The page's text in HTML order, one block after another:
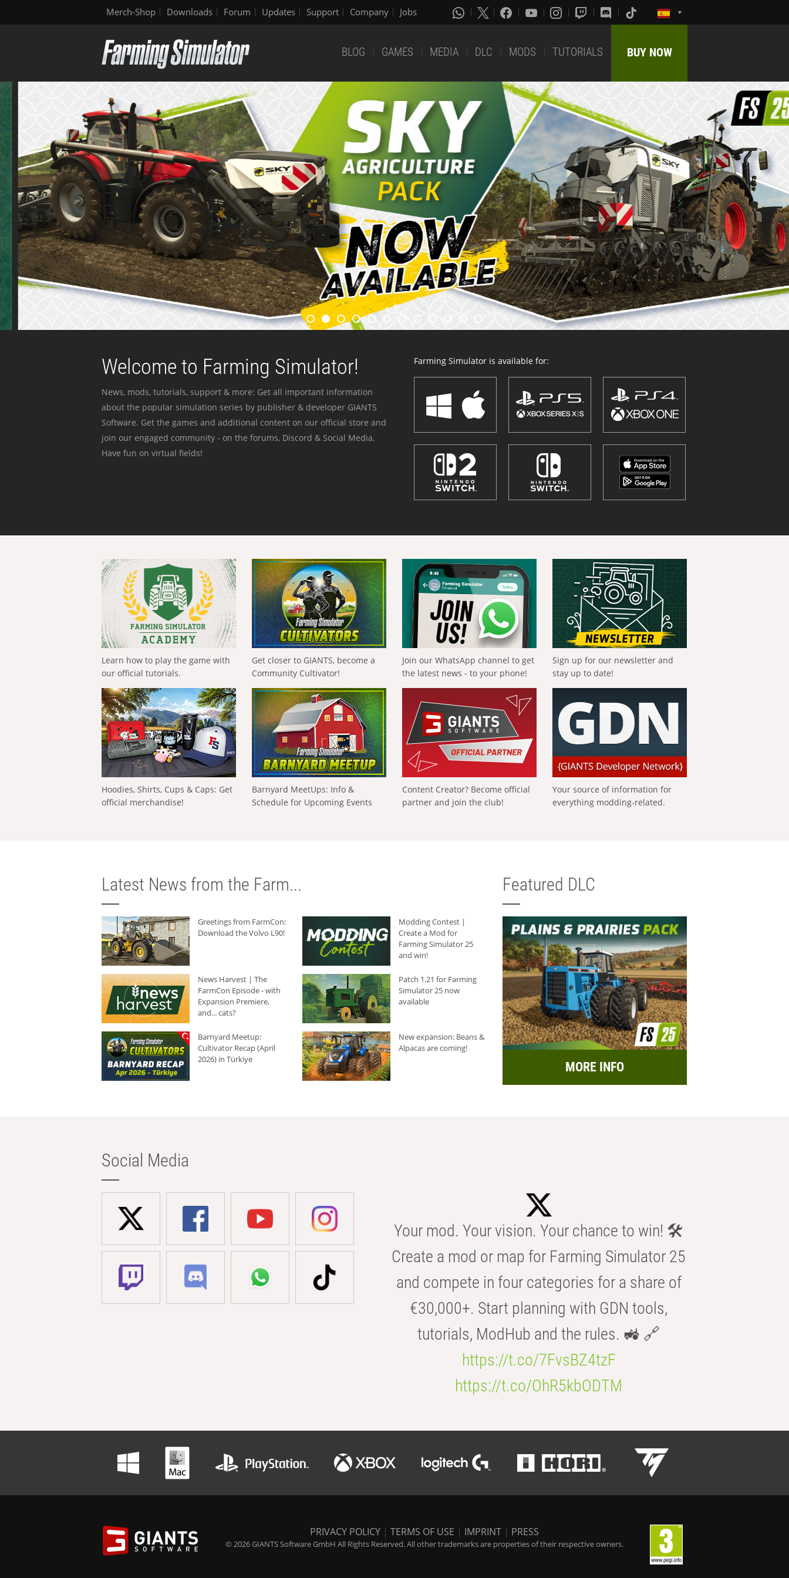
Merch-Shop Downloads Forum Updates Support Company Jobs
BLOG GAMES MEDIA DLC MODS TUTORIALS BUY NOW
Welcome to Farming Simulator!
News, mods, tutorials, support & more: Get all important information
about the popular simulation series by publisher & developer GIANTS
Software. Get the games and additional content on our official store and
join our engaged community - on the forums, Discord & Social Media.
Have fun on virtual fields!
Farming Simulator is available for:
Learn how to play the game with
our official tutorials.
Get closer to GIANTS, become a
Community Cultivator!
Join our WhatsApp channel to get
the latest news - to your phone!
Sign up for our newsletter and
stay up to date!
Hoodies, Shirts, Cups & Caps: Get
official merchandise!
Barnyard MeetUps: Info &
Schedule for Upcoming Events
Content Creator? Become official
partner and join the club!
Your source of information for
everything modding-related.
Latest News from the Farm...
Greetings from FarmCon:
Download the Volvo L90!
Modding Contest |
Create a Mod for
Farming Simulator 25
and win!
News Harvest | The
FarmCon Episode - with
Expansion Premiere,
and... cats?
Patch 1.21 for Farming
Simulator 25 now
available
Barnyard Meetup:
Cultivator Recap (April
2026) in Türkiye
New expansion: Beans &
Alpacas are coming!
Featured DLC
MORE INFO
Social Media
Your mod. Your vision. Your chance to win! 🛠️
Create a mod or map for Farming Simulator 25
and compete in four categories for a share of
€30,000+. Start planning with GDN tools,
tutorials, ModHub and the rules. 🚜 🔗
https://t.co/7FvsBZ4tzF
https://t.co/OhR5kbODTM
PRIVACY POLICY | TERMS OF USE | IMPRINT | PRESS
© 2026 GIANTS Software GmbH All Rights Reserved. All other trademarks are properties of their respective owners.